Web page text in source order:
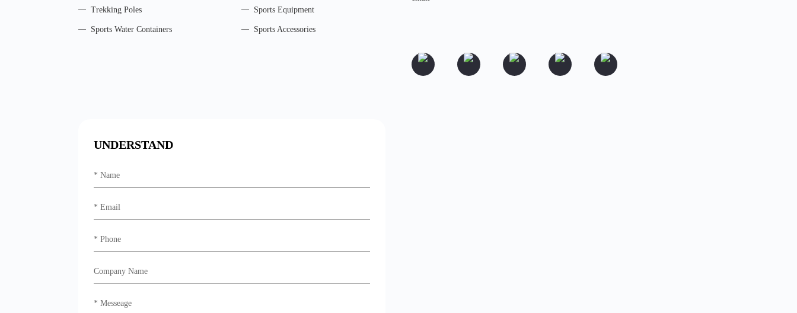
Trekking Poles Sports Equipment
Sports Water Containers Sports Accessories
UNDERSTAND